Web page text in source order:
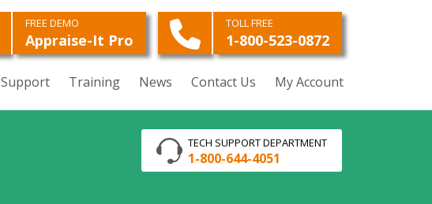
FREE DEMO
Appraise-It Pro
TOLL FREE
1-800-523-0872
Support Training News Contact Us My Account
TECH SUPPORT DEPARTMENT
1-800-644-4051